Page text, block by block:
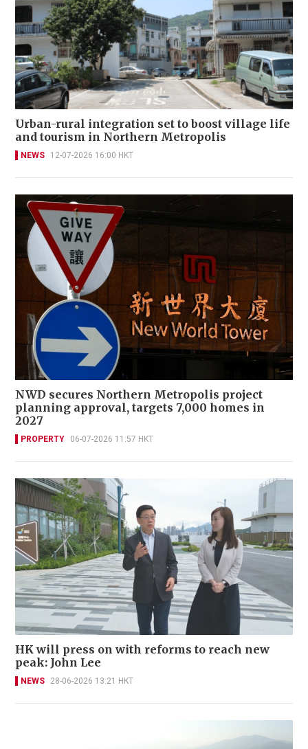
Urban-rural integration set to boost village life
and tourism in Northern Metropolis
NEWS 12-07-2026 16:00 HKT
NWD secures Northern Metropolis project
planning approval, targets 7,000 homes in
2027
PROPERTY 06-07-2026 11:57 HKT
HK will press on with reforms to reach new
peak: John Lee
NEWS 28-06-2026 13:21 HKT